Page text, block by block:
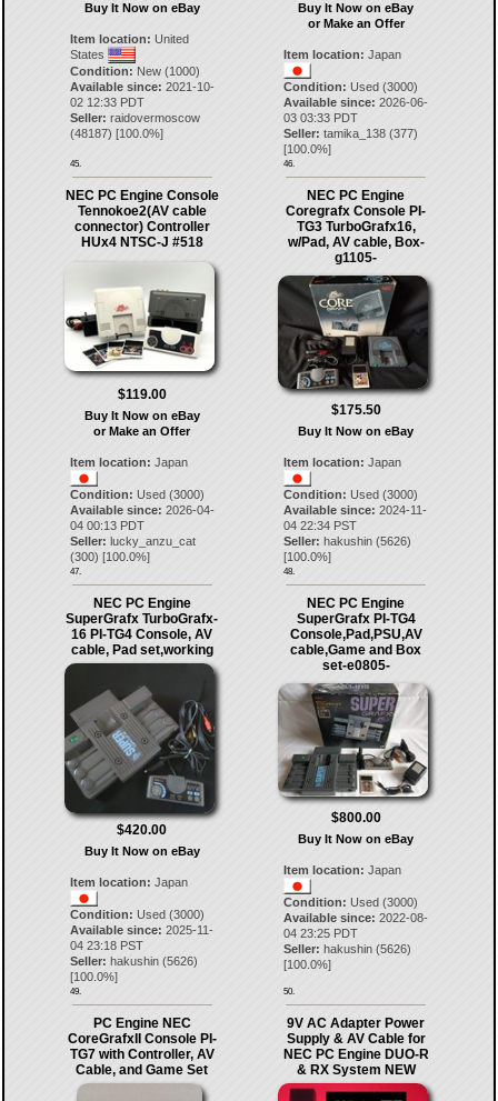
Buy It Now on eBay
Item location: United
States
Condition: New (1000)
Available since: 2021-10-
02 12:33 PDT
Seller: raidovermoscow
(48187) [100.0%]
45.
Buy It Now on eBay
or Make an Offer
Item location: Japan
Condition: Used (3000)
Available since: 2026-06-
03 03:33 PDT
Seller: tamika_138 (377)
[100.0%]
46.
NEC PC Engine Console
Tennokoe2(AV cable
connector) Controller
HUx4 NTSC-J #518
$119.00
Buy It Now on eBay
or Make an Offer
Item location: Japan
Condition: Used (3000)
Available since: 2026-04-
04 00:13 PDT
Seller: lucky_anzu_cat
(300) [100.0%]
47.
NEC PC Engine
Coregrafx Console PI-
TG3 TurboGrafx16,
w/Pad, AV cable, Box-
g1105-
$175.50
Buy It Now on eBay
Item location: Japan
Condition: Used (3000)
Available since: 2024-11-
04 22:34 PST
Seller: hakushin (5626)
[100.0%]
48.
NEC PC Engine
SuperGrafx TurboGrafx-
16 PI-TG4 Console, AV
cable, Pad set,working
$420.00
Buy It Now on eBay
Item location: Japan
Condition: Used (3000)
Available since: 2025-11-
04 23:18 PST
Seller: hakushin(5626)
[100.0%]
49.
NEC PC Engine
SuperGrafx PI-TG4
Console,Pad,PSU,AV
cable,Game and Box
set-e0805-
$800.00
Buy It Now on eBay
Item location: Japan
Condition: Used (3000)
Available since: 2022-08-
04 23:25 PDT
Seller: hakushin (5626)
[100.0%]
50.
PC Engine NEC
CoreGrafxII Console PI-
TG7 with Controller, AV
Cable, and Game Set
9V AC Adapter Power
Supply & AV Cable for
NEC PC Engine DUO-R
& RX System NEW